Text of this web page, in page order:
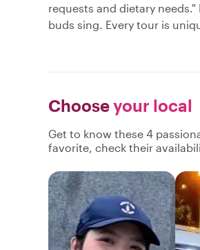
requests and dietary
buds sing. Every tour is
Chooseyour local
Get to know these 4
favorite, check their